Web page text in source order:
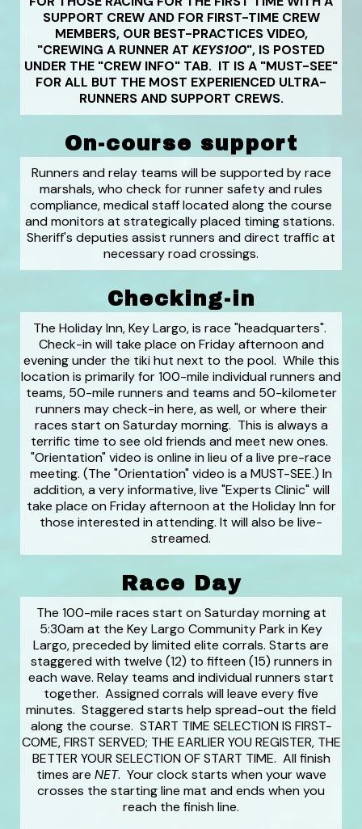
SUPPORT CREW AND FOR FIRST-TIME CREW
MEMBERS, OUR BEST-PRACTICES VIDEO,
"CREWING A RUNNER AT KEYS100", IS POSTED
UNDER THE "CREW INFO" TAB. IT IS A "MUST-SEE"
FOR ALL BUT THE MOST EXPERIENCED ULTRA-
RUNNERS AND SUPPORT CREWS.
On-course support
Runners and relay teams will be supported by race
marshals, who check for runner safety and rules
compliance, medical staff located along the course
and monitors at strategically placed timing stations.
Sheriff's deputies assist runners and direct traffic at
necessary road crossings.
Checking-in
The Holiday Inn, Key Largo, is race "headquarters".
Check-in will take place on Friday afternoon and
evening under the tiki hut next to the pool. While this
location is primarily for 100-mile individual runners and
teams, 50-mile runners and teams and 50-kilometer
runners may check-in here, as well, or where their
races start on Saturday morning. This is always a
terrific time to see old friends and meet new ones.
"Orientation" video is online in lieu of a live pre-race
meeting. (The "Orientation" video is a MUST-SEE.) In
addition, a very informative, live "Experts Clinic" will
take place on Friday afternoon at the Holiday Inn for
those interested in attending. It will also be live-
streamed.
Race Day
The 100-mile races start on Saturday morning at
5:30am at the Key Largo Community Park in Key
Largo, preceded by limited elite corrals. Starts are
staggered with twelve (12) to fifteen (15) runners in
each wave. Relay teams and individual runners start
together. Assigned corrals will leave every five
minutes. Staggered starts help spread-out the field
along the course. START TIME SELECTION IS FIRST-
COME, FIRST SERVED; THE EARLIER YOU REGISTER, THE
BETTER YOUR SELECTION OF START TIME. All finish
times are NET. Your clock starts when your wave
crosses the starting line mat and ends when you
reach the finish line.